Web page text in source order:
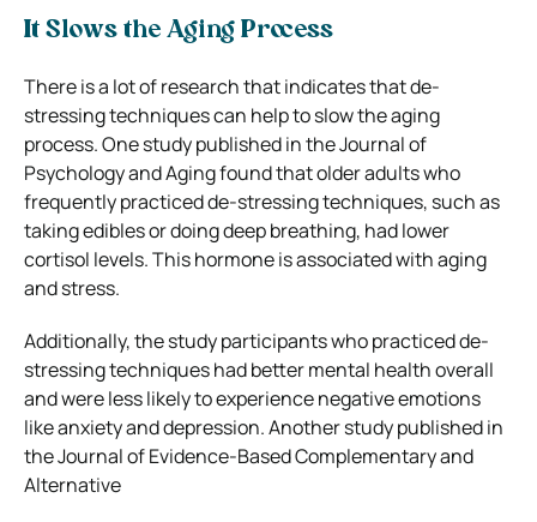
It Slows the Aging Process
There is a lot of research that indicates that de-
stressing techniques can help to slow the aging
process. One study published in the Journal of
Psychology and Aging found that older adults who
frequently practiced de-stressing techniques, such as
taking edibles or doing deep breathing, had lower
cortisol levels. This hormone is associated with aging
and stress.
Additionally, the study participants who practiced de-
stressing techniques had better mental health overall
and were less likely to experience negative emotions
like anxiety and depression. Another study published in
the Journal of Evidence-Based Complementary and
Alternative